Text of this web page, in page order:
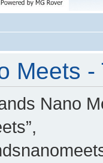
Meets -
Nano